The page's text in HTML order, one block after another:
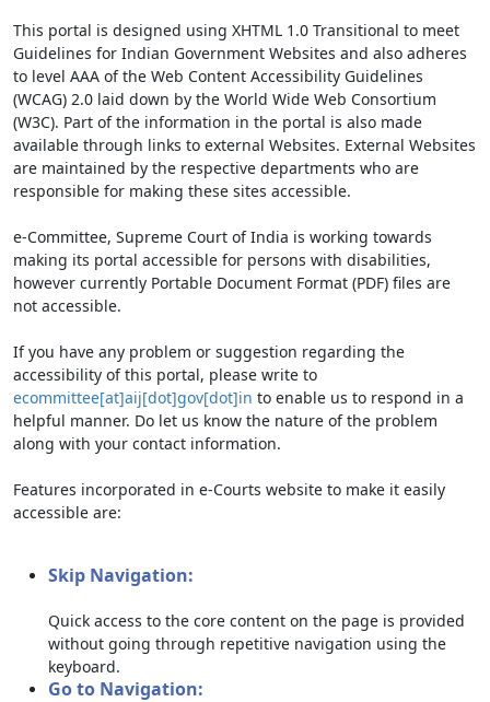
This portal is designed using XHTML 1.0 Transitional to meet
Guidelines for Indian Government Websites and also adheres
to level AAA of the Web Content Accessibility Guidelines
(WCAG) 2.0 laid down by the World Wide Web Consortium
(W3C). Part of the information in the portal is also made
available through links to external Websites. External Websites
are maintained by the respective departments who are
responsible for making these sites accessible.
e-Committee, Supreme Court of India is working towards
making its portal accessible for persons with disabilities,
however currently Portable Document Format (PDF) files are
not accessible.
If you have any problem or suggestion regarding the
accessibility of this portal, please write to
ecommittee[at]aij[dot]gov[dot]in to enable us to respond in a
helpful manner. Do let us know the nature of the problem
along with your contact information.
Features incorporated in e-Courts website to make it easily
accessible are:
Skip Navigation:
Quick access to the core content on the page is provided
without going through repetitive navigation using the
keyboard.
Go to Navigation: